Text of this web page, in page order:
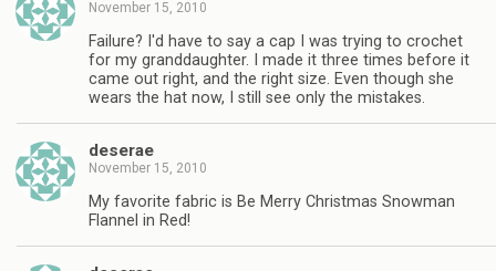
November 15, 2010
Failure? I'd have to say a cap I was trying to crochet
for my granddaughter. I made it three times before it
came out right, and the right size. Even though she
wears the hat now, I still see only the mistakes.
deserae
November 15, 2010
My favorite fabric is Be Merry Christmas Snowman
Flannel in Red!